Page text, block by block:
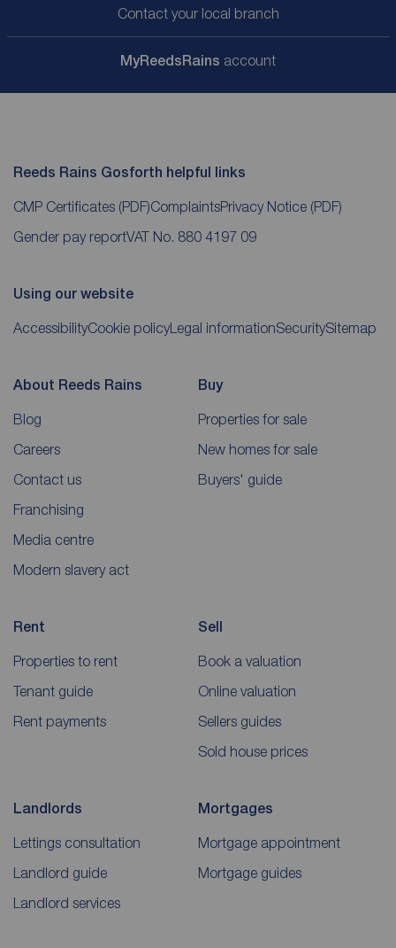
Contact your local branch
MyReedsRains account
Reeds Rains Gosforth helpful links
CMP Certificates (PDF)ComplaintsPrivacy Notice (PDF)
Gender pay reportVAT No. 880 4197 09
Using our website
AccessibilityCookie policyLegal informationSecuritySitemap
About Reeds Rains
Blog
Careers
Contact us
Franchising
Media centre
Modern slavery act
Buy
Properties for sale
New homes for sale
Buyers' guide
Rent
Properties to rent
Tenant guide
Rent payments
Sell
Book a valuation
Online valuation
Sellers guides
Sold house prices
Landlords
Lettings consultation
Landlord guide
Landlord services
Mortgages
Mortgage appointment
Mortgage guides